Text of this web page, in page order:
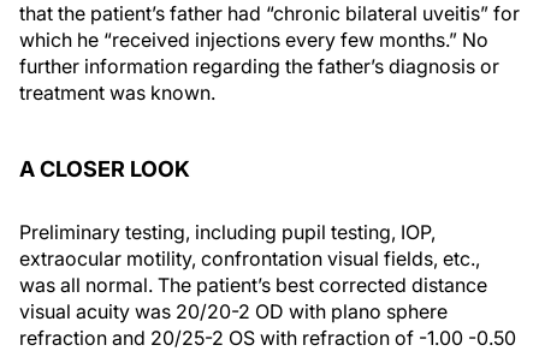
that the patient’s father had “chronic bilateral uveitis” for
which he “received injections every few months.” No
further information regarding the father’s diagnosis or
treatment was known.
A CLOSER LOOK
Preliminary testing, including pupil testing, IOP,
extraocular motility, confrontation visual fields, etc.,
was all normal. The patient’s best corrected distance
visual acuity was 20/20-2 OD with plano sphere
refraction and 20/25-2 OS with refraction of -1.00 -0.50